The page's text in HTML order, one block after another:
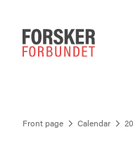
Front page Calendar